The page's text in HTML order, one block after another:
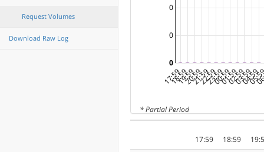
Request Volumes
Download Raw Log
17:59
18:59
19:59
20:59
21:59
22:59
23:59
00:59
01:59
02:59
03:59
04:59
0
0
0
* Partial Period
17:59 18:59